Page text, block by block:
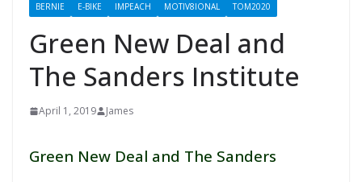
BERNIE E-BIKE IMPEACH MOTIV8IONAL TOM2020
Green New Deal and
The Sanders Institute
April 1, 2019 James
Green New Deal and The Sanders